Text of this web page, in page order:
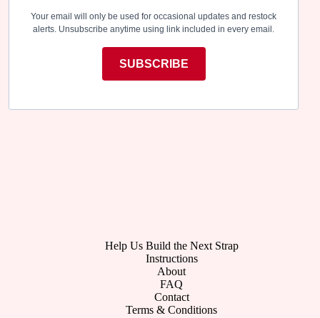
Your email will only be used for occasional updates and restock
alerts. Unsubscribe anytime using link included in every email.
SUBSCRIBE
Help Us Build the Next Strap
Instructions
About
FAQ
Contact
Terms & Conditions